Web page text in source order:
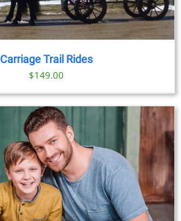
Carriage Trail Rides
$149.00